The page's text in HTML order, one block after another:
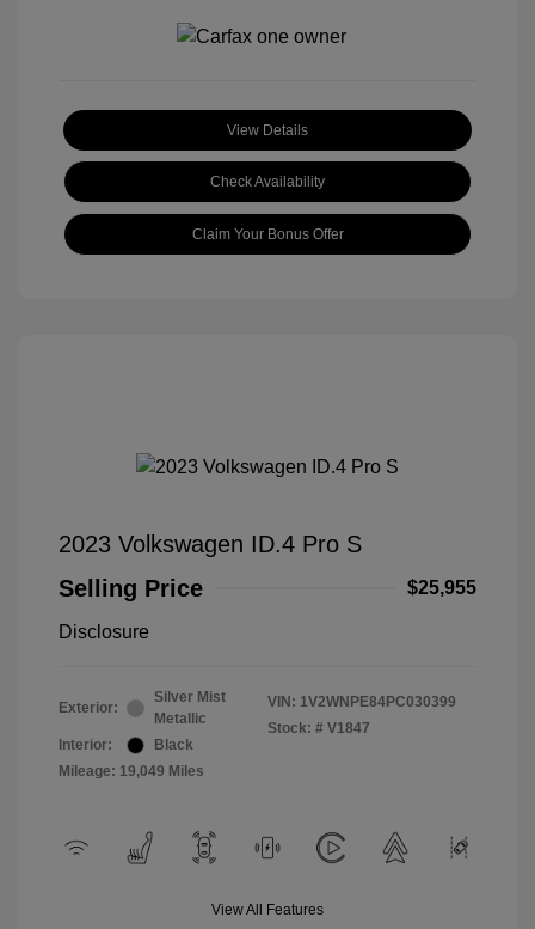
View Details
Check Availability
Claim Your Bonus Offer
2023 Volkswagen ID.4 Pro S
Selling Price
$25,955
Disclosure
Exterior:
Silver Mist
Metallic
Interior:
Black
Mileage: 19,049 Miles
VIN: 1V2WNPE84PC030399
Stock: # V1847
View All Features